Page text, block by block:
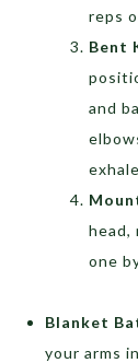
reps
Bent
and
head,
one
Blanket
your arms